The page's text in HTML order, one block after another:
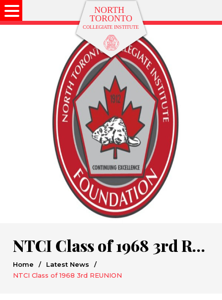
NTCI Class of 1968 3rd REUNION
Home / Latest News
/
NTCI Class of 1968 3rd REUNION